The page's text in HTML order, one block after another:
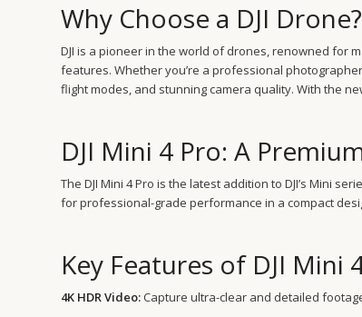
Why Choose a DJI Drone?
DJI is a pioneer in the world of drones, renowned for
features. Whether you’re a professional
flight modes, and stunning camera quality. With the
DJI Mini 4 Pro: A
The DJI Mini 4 Pro is the latest addition to DJI’s Mini
for professional-grade performance in a compact
Key Features of DJI Mini
4K HDR Video:Capture ultra-clear and detailed